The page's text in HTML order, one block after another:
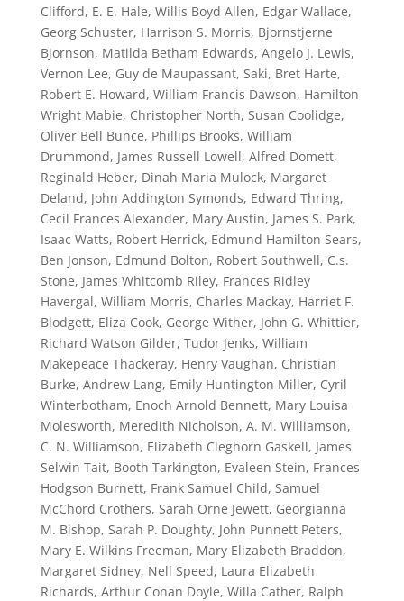
Clifford, E. E. Hale, Willis Boyd Allen, Edgar Wallace,
Georg Schuster, Harrison S. Morris, Bjornstjerne
Bjornson, Matilda Betham Edwards, Angelo J. Lewis,
Vernon Lee, Guy de Maupassant, Saki, Bret Harte,
Robert E. Howard, William Francis Dawson, Hamilton
Wright Mabie, Christopher North, Susan Coolidge,
Oliver Bell Bunce, Phillips Brooks, William
Drummond, James Russell Lowell, Alfred Domett,
Reginald Heber, Dinah Maria Mulock, Margaret
Deland, John Addington Symonds, Edward Thring,
Cecil Frances Alexander, Mary Austin, James S. Park,
Isaac Watts, Robert Herrick, Edmund Hamilton Sears,
Ben Jonson, Edmund Bolton, Robert Southwell, C.s.
Stone, James Whitcomb Riley, Frances Ridley
Havergal, William Morris, Charles Mackay, Harriet F.
Blodgett, Eliza Cook, George Wither, John G. Whittier,
Richard Watson Gilder, Tudor Jenks, William
Makepeace Thackeray, Henry Vaughan, Christian
Burke, Andrew Lang, Emily Huntington Miller, Cyril
Winterbotham, Enoch Arnold Bennett, Mary Louisa
Molesworth, Meredith Nicholson, A. M. Williamson,
C. N. Williamson, Elizabeth Cleghorn Gaskell, James
Selwin Tait, Booth Tarkington, Evaleen Stein, Frances
Hodgson Burnett, Frank Samuel Child, Samuel
McChord Crothers, Sarah Orne Jewett, Georgianna
M. Bishop, Sarah P. Doughty, John Punnett Peters,
Mary E. Wilkins Freeman, Mary Elizabeth Braddon,
Margaret Sidney, Nell Speed, Laura Elizabeth
Richards, Arthur Conan Doyle, Willa Cather, Ralph